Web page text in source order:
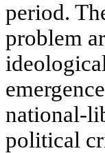
period.
problem
national-
political